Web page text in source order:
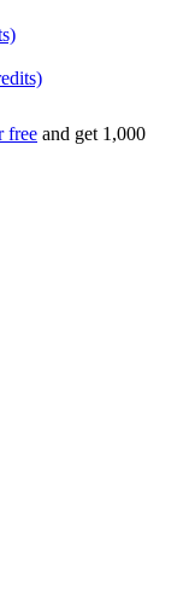
free and get 1,000